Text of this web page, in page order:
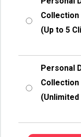
Collection
(Up to 5
Personal
Collection